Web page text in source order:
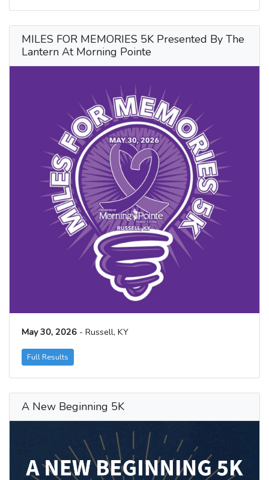
MILES FOR MEMORIES 5K Presented By The
Lantern At Morning Pointe
May 30, 2026 - Russell, KY
Full Results
A New Beginning 5K